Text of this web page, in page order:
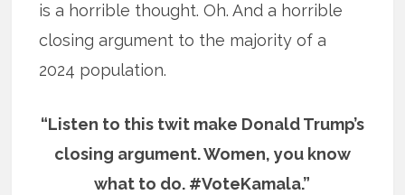
is a horrible thought. Oh. And a horrible
closing argument to the majority of a
2024 population.
“Listen to this twit make Donald Trump’s
closing argument. Women, you know
what to do. #VoteKamala.”